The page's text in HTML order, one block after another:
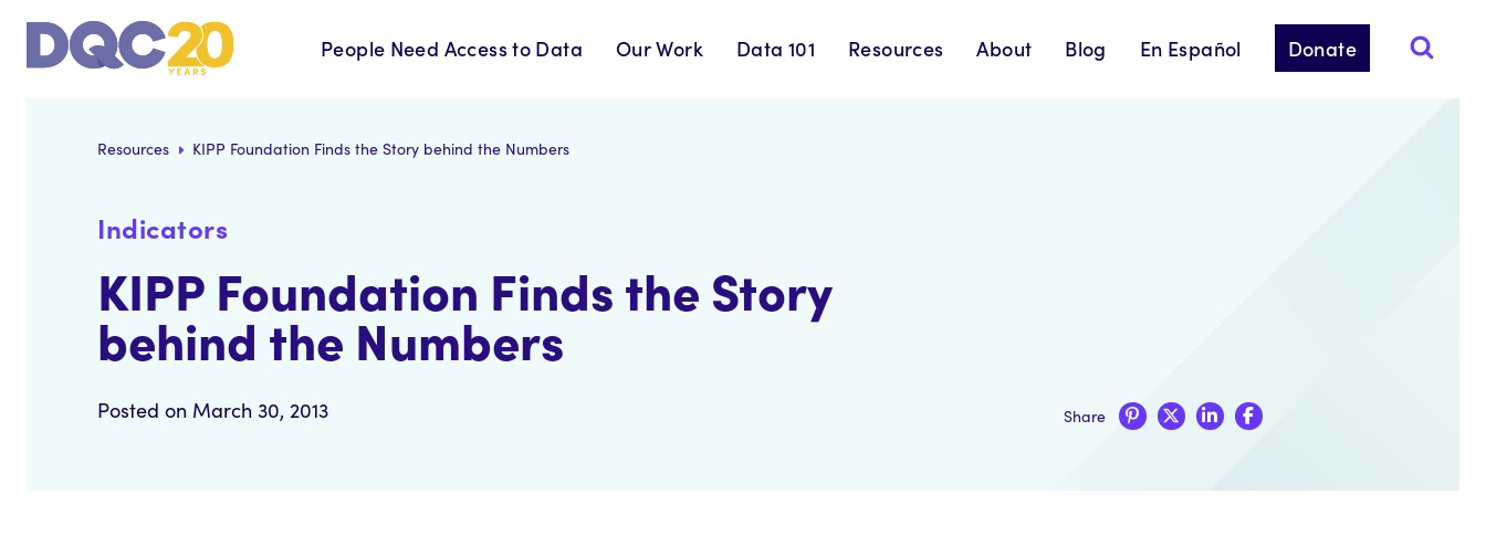
People Need Access to Data Our Work Data 101 Resources About Blog En Español Donate
Resources KIPP Foundation Finds the Story behind the Numbers
Indicators
KIPP Foundation Finds the Story
behind the Numbers
Posted on March 30, 2013 Share